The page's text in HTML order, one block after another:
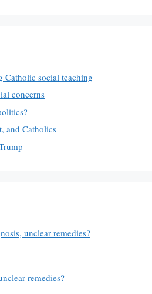
Catholic social teaching
concerns
and Catholics
unclear remedies?
remedies?